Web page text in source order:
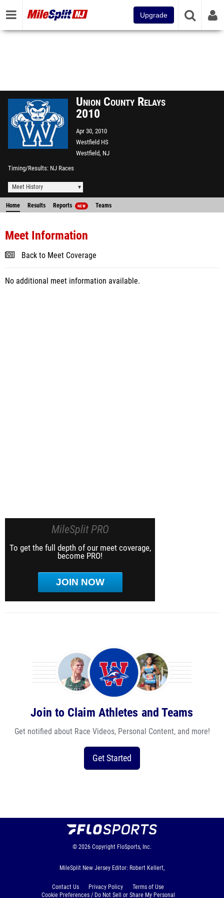
Upgrade
Union County Relays
2010
Apr 30, 2010
Westfield HS
Westfield, NJ
Timing/Results NJ Races
Meet History
Home Results Reports NEW Teams
Meet Information
Back to Meet Coverage
No additional meet information available.
MileSplit PRO
To get the full depth of our meet coverage,
become PRO!
JOIN NOW
Join to Claim Athletes and Teams
Get notified about Race Videos, Personal Content, and more!
Get Started
© 2026 Copyright FloSports, Inc.
MileSplit New Jersey Editor: Robert Kellert,
Contact Us Privacy Policy
Terms of Use
Cookie Preferences / Do Not Sell or Share My Personal